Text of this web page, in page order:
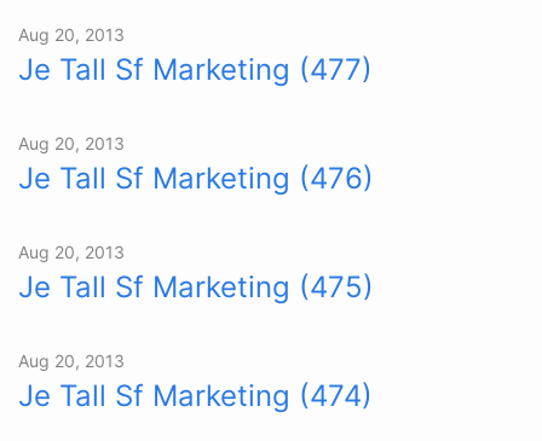
Aug 20, 2013
Je Tall Sf Marketing (477)
Aug 20, 2013
Je Tall Sf Marketing (476)
Aug 20, 2013
Je Tall Sf Marketing (475)
Aug 20, 2013
Je Tall Sf Marketing (474)